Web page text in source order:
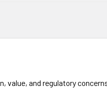
and regulatory